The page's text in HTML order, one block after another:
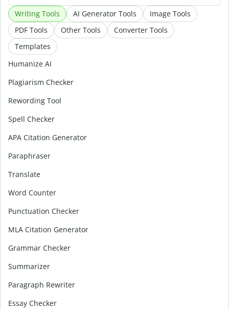
Writing Tools AI Generator Tools
Image Tools
PDF Tools
Other Tools
Converter Tools
Templates
Humanize AI
Plagiarism Checker
Rewording Tool
Spell Checker
APA Citation Generator
Paraphraser
Translate
Word Counter
Punctuation Checker
MLA Citation Generator
Grammar Checker
Summarizer
Paragraph Rewriter
Essay Checker